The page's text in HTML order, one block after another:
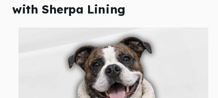
with Sherpa Lining